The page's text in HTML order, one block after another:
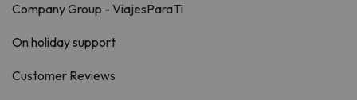
Company Group - ViajesParaTi
On holiday support
Customer Reviews